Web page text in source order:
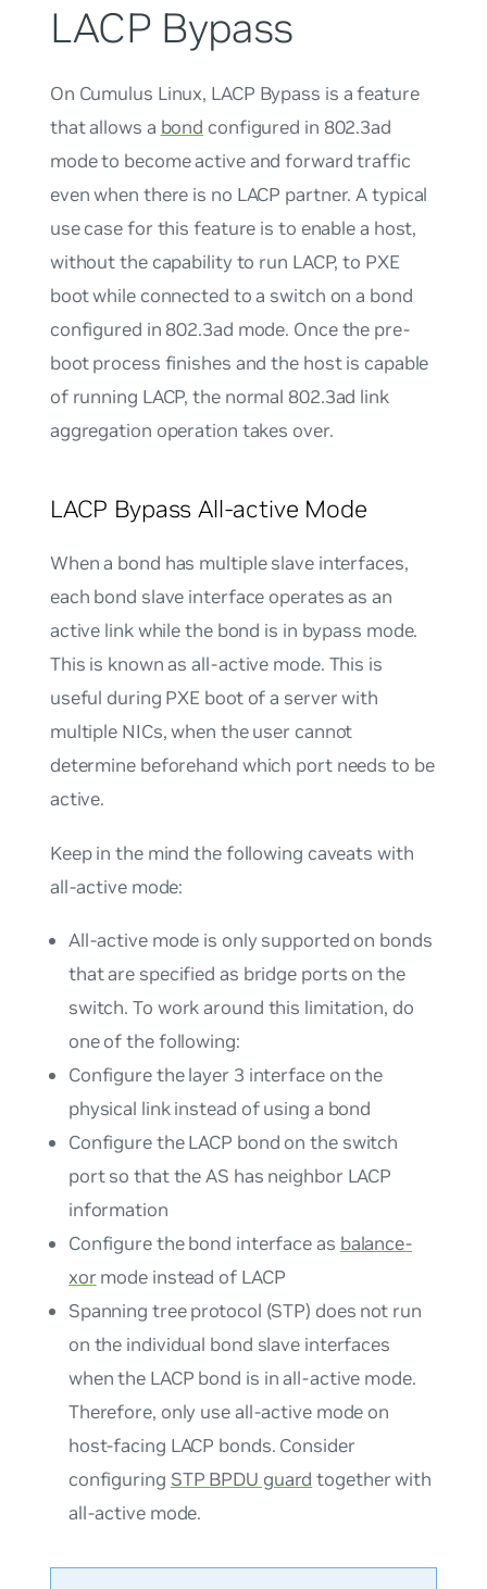
LACP Bypass
On Cumulus Linux, LACP Bypass is a feature
that allows a bond configured in 802.3ad
mode to become active and forward traffic
even when there is no LACP partner. A typical
use case for this feature is to enable a host,
without the capability to run LACP, to PXE
boot while connected to a switch on a bond
configured in 802.3ad mode. Once the pre-
boot process finishes and the host is capable
of running LACP, the normal 802.3ad link
aggregation operation takes over.
LACP Bypass All-active Mode
When a bond has multiple slave interfaces,
each bond slave interface operates as an
active link while the bond is in bypass mode.
This is known asall-active mode. This is
useful during PXE boot of a server with
multiple NICs, when the user cannot
determine beforehand which port needs to be
active.
Keep in the mind the following caveats with
all-active mode:
All-active mode is only supported on bonds
that are specified as bridge ports on the
switch. To work around this limitation, do
one of the following:
Configure the layer 3 interface on the
physical link instead of using a bond
Configure the LACP bond on the switch
port so that the AS has neighbor LACP
information
Configure the bond interface as balance-
xor mode instead of LACP
Spanning tree protocol (STP) does not run
on the individual bond slave interfaces
when the LACP bond is in all-active mode.
Therefore, only use all-active mode on
host-facing LACP bonds. Consider
configuring STP BPDU guard together with
all-active mode.